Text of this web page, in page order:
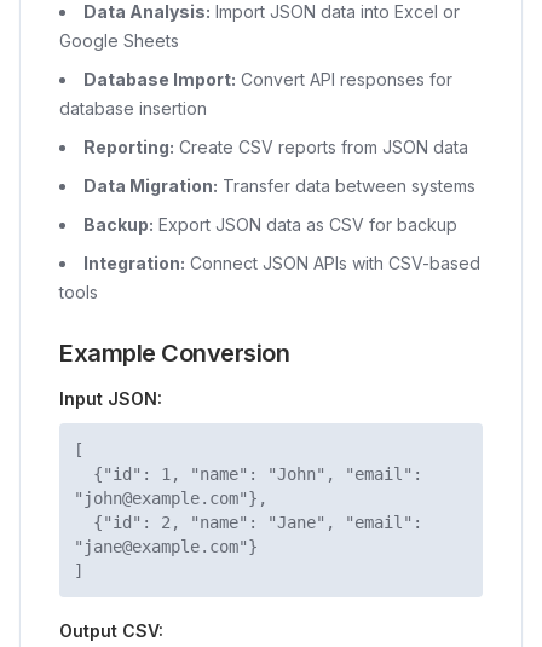
Data Analysis: Import JSON data into Excel or
Google Sheets
Database Import: Convert API responses for
database insertion
Reporting: Create CSV reports from JSON data
Data Migration: Transfer data between systems
Backup: Export JSON data as CSV for backup
Integration: Connect JSON APIs with CSV-based
tools
Example Conversion
Input JSON:
[
{"id": 1, "name": "John", "email":
"john@example.com"},
{"id": 2, "name": "Jane", "email":
"jane@example.com"}
]
Output CSV: